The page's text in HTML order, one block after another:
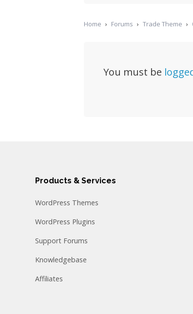
Home › Forums › Trade Theme ›
You must be
Products & Services
WordPress Themes
WordPress Plugins
Support Forums
Knowledgebase
Affiliates